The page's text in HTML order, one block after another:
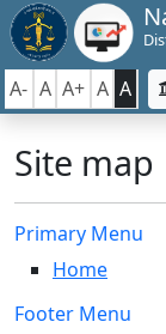
A- A A+ A A
Site map
Primary Menu
Home
Footer Menu